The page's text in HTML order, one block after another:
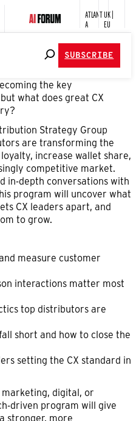
ATLANT
A
UK |
EU
SUBSCRIBE
the key
what does great CX
Strategy Group
are transforming the
increase wallet share,
competitive market.
in-depth conversations with
program will uncover what
CX leaders apart, and
to grow.
measure customer
interactions matter most
top distributors are
short and how to close the
setting the CX standard in
marketing, digital, or
driven program will give
stronger, more